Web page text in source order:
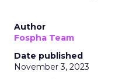
Author
Fospha Team
Date published
November 3, 2023